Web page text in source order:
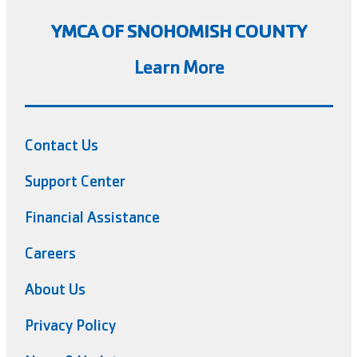
YMCA OF SNOHOMISH COUNTY
Learn More
Contact Us
Support Center
Financial Assistance
Careers
About Us
Privacy Policy